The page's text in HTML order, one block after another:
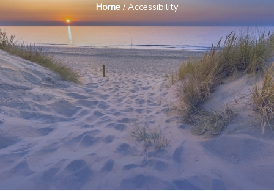
Home/ Accessibility